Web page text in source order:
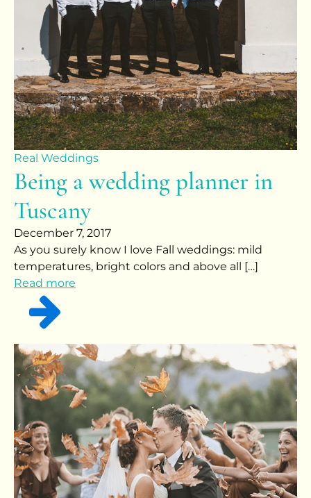
Real Weddings
Being a wedding planner in
Tuscany
December 7, 2017
As you surely know I love Fall weddings: mild
temperatures, bright colors and above all […]
Read more